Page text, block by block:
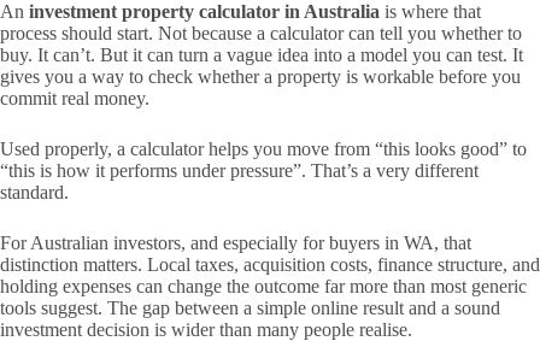
An investment property calculator in Australia is where that
process should start. Not because a calculator can tell you whether to
buy. It can’t. But it can turn a vague idea into a model you can test. It
gives you a way to check whether a property is workable before you
commit real money.
Used properly, a calculator helps you move from “this looks good” to
“this is how it performs under pressure”. That’s a very different
standard.
For Australian investors, and especially for buyers in WA, that
distinction matters. Local taxes, acquisition costs, finance structure, and
holding expenses can change the outcome far more than most generic
tools suggest. The gap between a simple online result and a sound
investment decision is wider than many people realise.